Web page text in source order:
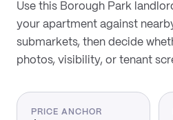
Use this Borough Park
your apartment against
submarkets, then decide
photos, visibility, or tenant
PRICE ANCHOR